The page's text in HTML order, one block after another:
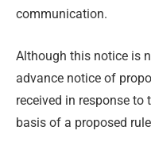
communication.
Although this notice is
advance notice of
received in response
basis of a proposed